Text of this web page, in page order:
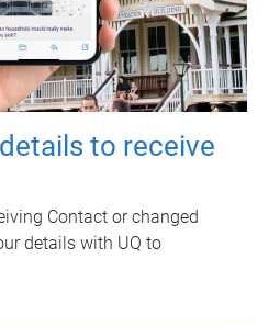
to receive
Contact or changed
details with UQ to